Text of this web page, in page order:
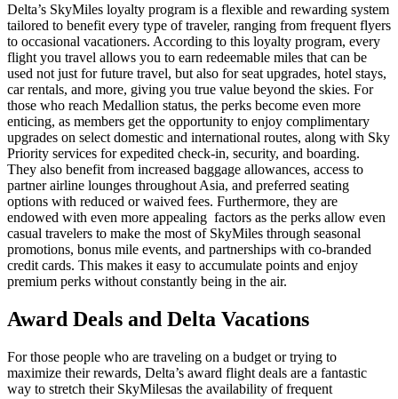
Delta’s SkyMiles loyalty program is a flexible and rewarding system
tailored to benefit every type of traveler, ranging from frequent flyers
to occasional vacationers. According to this loyalty program, every
flight you travel allows you to earn redeemable miles that can be
used not just for future travel, but also for seat upgrades, hotel stays,
car rentals, and more, giving you true value beyond the skies. For
those who reach Medallion status, the perks become even more
enticing, as members get the opportunity to enjoy complimentary
upgrades on select domestic and international routes, along with Sky
Priority services for expedited check-in, security, and boarding.
They also benefit from increased baggage allowances, access to
partner airline lounges throughout Asia, and preferred seating
options with reduced or waived fees. Furthermore, they are
endowed with even more appealing factors as the perks allow even
casual travelers to make the most of SkyMiles through seasonal
promotions, bonus mile events, and partnerships with co-branded
credit cards. This makes it easy to accumulate points and enjoy
premium perks without constantly being in the air.
Award Deals and Delta Vacations
For those people who are traveling on a budget or trying to
maximize their rewards, Delta’s award flight deals are a fantastic
way to stretch their SkyMilesas the availability of frequent